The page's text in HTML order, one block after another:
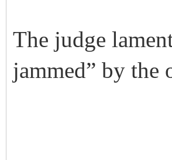
The judge
jammed” by the